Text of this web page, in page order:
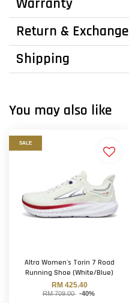
Warranty
Return & Exchange
Shipping
You may also like
SALE
Altra Women's Torin 7 Road
Running Shoe (White/Blue)
RM 425.40
RM 709.00 -40%